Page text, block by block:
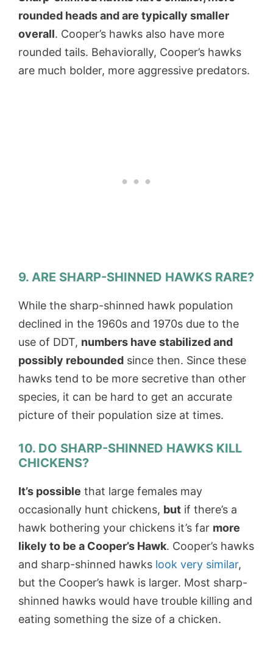
rounded heads and are typically smaller
overall. Cooper’s hawks also have more
rounded tails. Behaviorally, Cooper’s hawks
are much bolder, more aggressive predators.
9. ARE SHARP-SHINNED HAWKS RARE?
While the sharp-shinned hawk population
declined in the 1960s and 1970s due to the
use of DDT, numbers have stabilized and
possibly rebounded since then. Since these
hawks tend to be more secretive than other
species, it can be hard to get an accurate
picture of their population size at times.
10. DO SHARP-SHINNED HAWKS KILL
CHICKENS?
It’s possible that large females may
occasionally hunt chickens, but if there’s a
hawk bothering your chickens it’s far more
likely to be a Cooper’s Hawk. Cooper’s hawks
and sharp-shinned hawks look very similar,
but the Cooper’s hawk is larger. Most sharp-
shinned hawks would have trouble killing and
eating something the size of a chicken.